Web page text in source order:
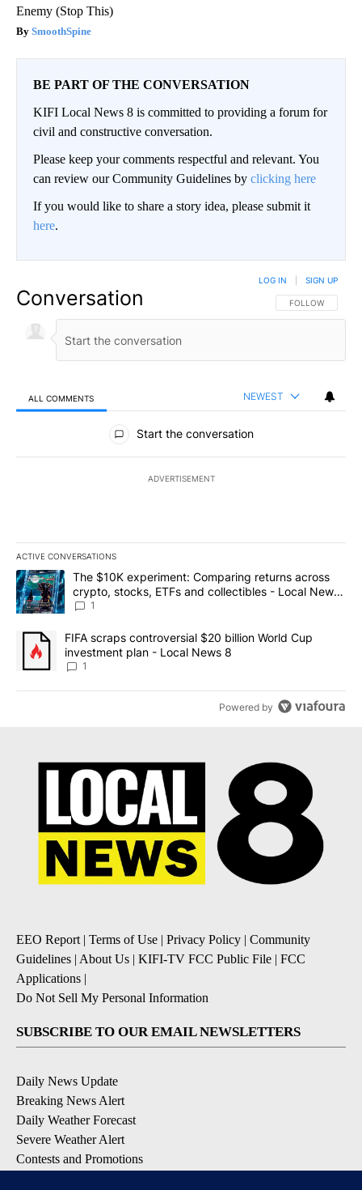
Enemy (Stop This)
SmoothSpine
BE PART OF THE CONVERSATION
KIFI Local News 8 is committed to providing a forum for
civil and constructive conversation.
Please keep your comments respectful and relevant. You
can review our Community Guidelines by clicking here
If you would like to share a story idea, please submit it
here.
Conversation FOLLOW THIS
FOLLOW
LOG IN SIGN UP
ALL COMMENTS NEWEST
All Comments
Start the conversation
ADVERTISEMENT
ACTIVE CONVERSATIONS
The following is a list of the most commented articles in the last
A trending article titled "The $10K experiment: Comparing
The $10K experiment: Comparing returns across
crypto, stocks, ETFs and collectibles - Local News
8
1
A trending article titled "FIFA scraps controversial $20 billion
FIFA scraps controversial $20 billion World Cup
investment plan - Local News 8
1
Powered by
EEO Report | Terms of Use | Privacy Policy | Community
Guidelines | About Us | KIFI-TV FCC Public File | FCC
Applications |
Do Not Sell My Personal Information
SUBSCRIBE TO OUR EMAIL NEWSLETTERS
Daily News Update
Breaking News Alert
Daily Weather Forecast
Severe Weather Alert
Contests and Promotions